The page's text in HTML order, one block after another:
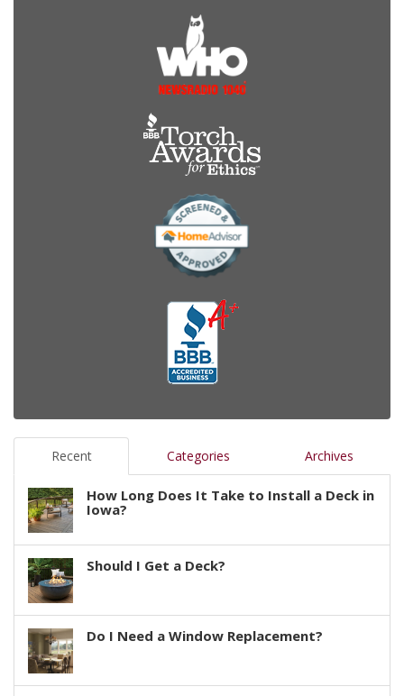
Recent Categories Archives
How Long Does It Take to Install a Deck in
Iowa?
Should I Get a Deck?
Do I Need a Window Replacement?